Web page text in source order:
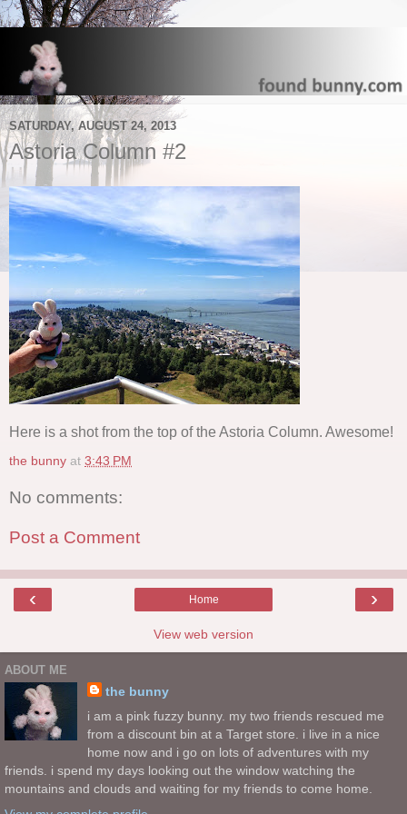
SATURDAY, AUGUST 24, 2013
Astoria Column #2
Here is a shot from the top of the Astoria Column. Awesome!
the bunny at 3:43 PM
No comments:
Post a Comment
‹ ›
Home
View web version
ABOUT ME
the bunny
i am a pink fuzzy bunny. my two friends rescued me
from a discount bin at a Target store. i live in a nice
home now and i go on lots of adventures with my
friends. i spend my days looking out the window watching the
mountains and clouds and waiting for my friends to come home.